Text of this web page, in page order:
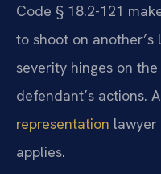
Code § 18.2-121
to shoot on
severity hinges on
defendant’s actions. A
representation lawyer
applies.